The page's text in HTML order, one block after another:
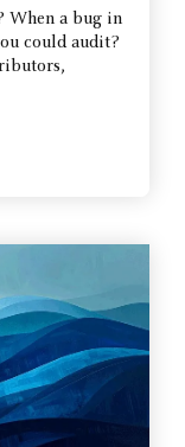
When a bug in
could audit?